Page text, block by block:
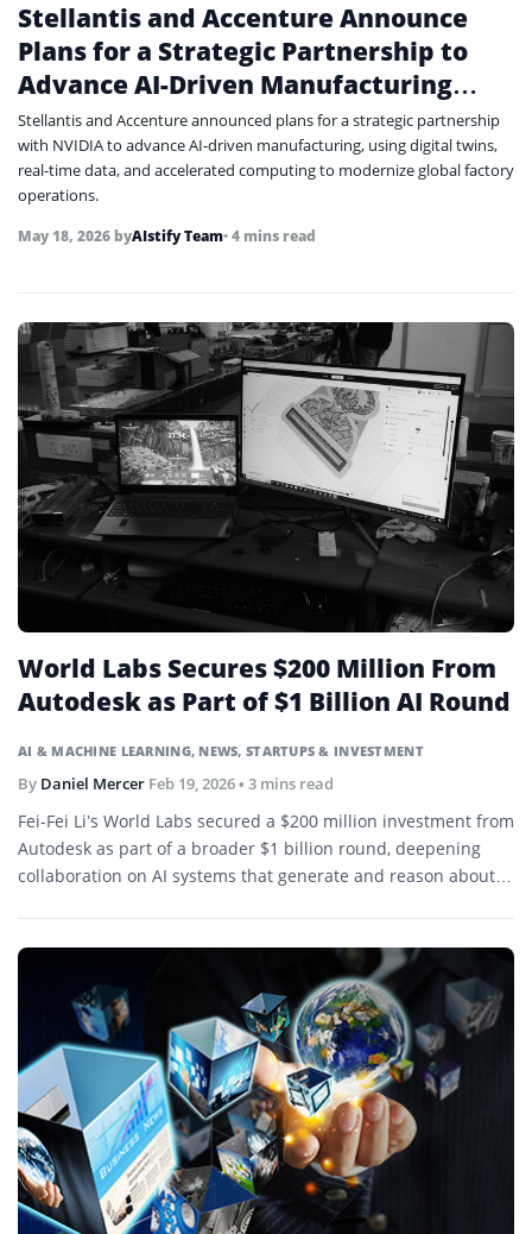
Stellantis and Accenture Announce
Plans for a Strategic Partnership to
Advance AI-Driven Manufacturing
with NVIDIA
Stellantis and Accenture announced plans for a strategic partnership
with NVIDIA to advance AI-driven manufacturing, using digital twins,
real-time data, and accelerated computing to modernize global factory
operations.
May 18, 2026 byAIstify Team• 4 mins read
AI & MACHINE LEARNING, NEWS,STARTUPS & INVESTMENT
World Labs Secures $200 Million From
Autodesk as Part of $1 Billion AI Round
By Daniel Mercer Feb 19, 2026• 3 mins read
Fei-Fei Li’s World Labs secured a $200 million investment from
Autodesk as part of a broader $1 billion round, deepening
collaboration on AI systems that generate and reason about